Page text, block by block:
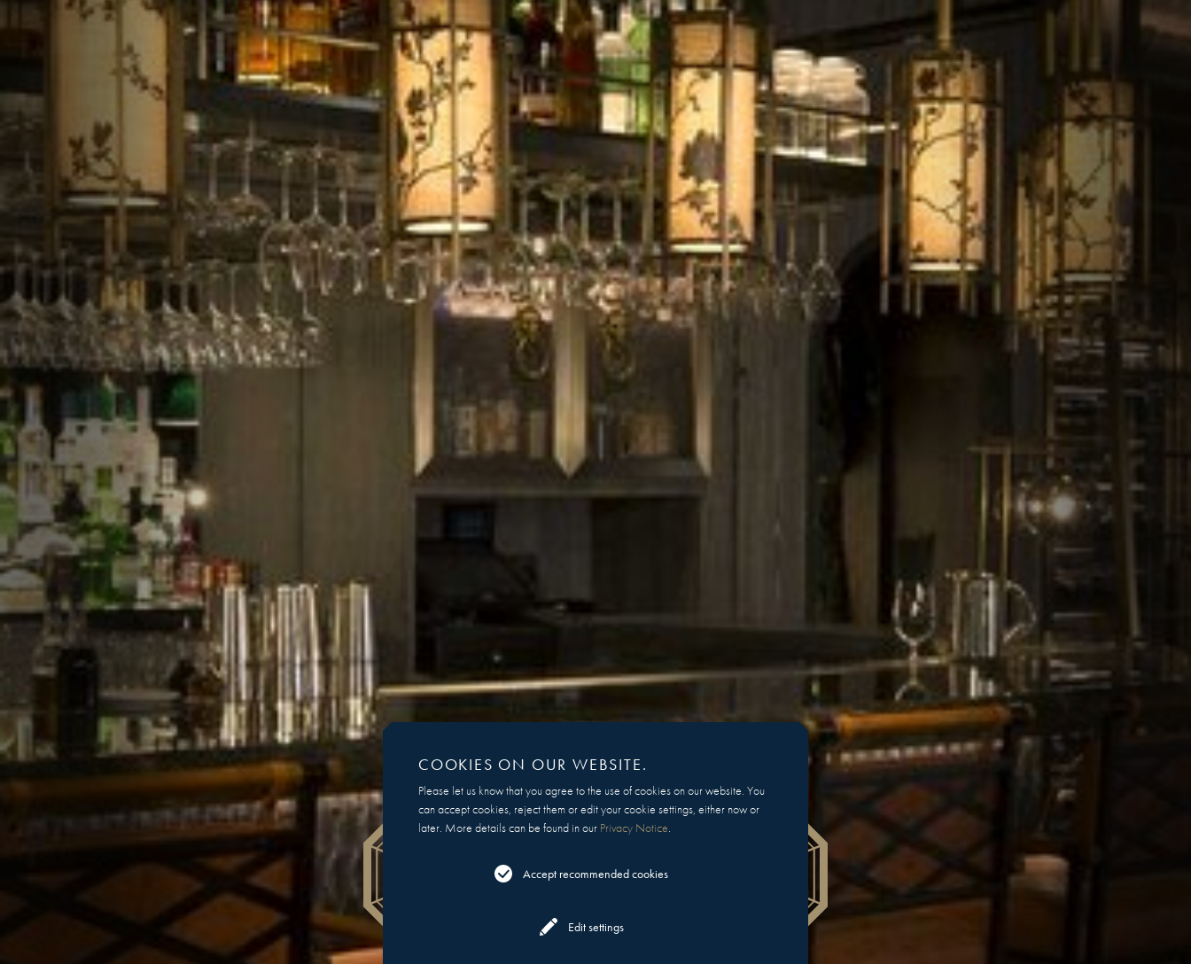
COOKIES ON OUR WEBSITE.
Please let us know that you agree to the use of cookies on our website. You
can accept cookies, reject them or edit your cookie settings, either now or
later. More details can be found in our Privacy Notice.
Edit settings
Accept recommended cookies